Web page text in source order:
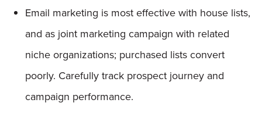
Email marketing is most effective with house lists,
and as joint marketing campaign with related
niche organizations; purchased lists convert
poorly. Carefully track prospect journey and
campaign performance.